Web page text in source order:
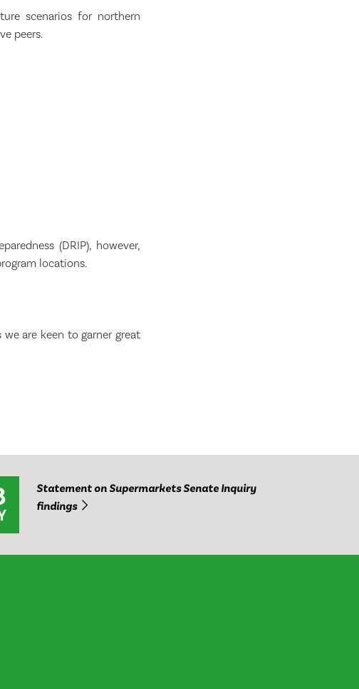
scenarios for northern
peers.
(DRIP), however,
locations.
are keen to garner great
Statement on Supermarkets Senate Inquiry
findings